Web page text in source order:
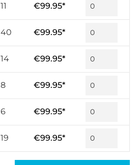
11 €99.95*
40 €99.95*
14 €99.95*
8 €99.95*
6 €99.95*
19 €99.95*